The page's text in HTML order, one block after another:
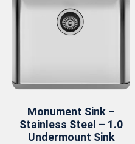
Monument Sink –
Stainless Steel – 1.0
Undermount Sink